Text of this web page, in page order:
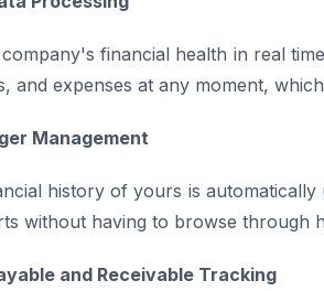
financial health in real
and expenses at any moment,
Management
history of yours is
without having to browse through
and Receivable Tracking